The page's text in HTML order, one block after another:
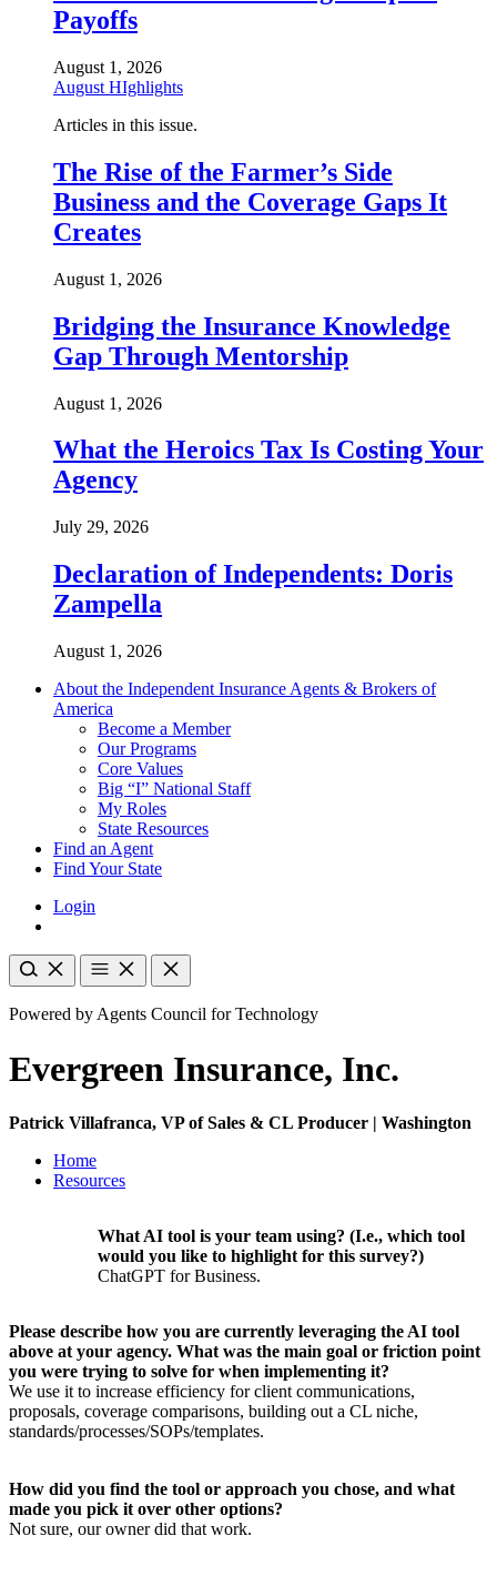
Payoffs
August 1, 2026
August HIghlights
Articles in this issue.
The Rise of the Farmer’s Side
Business and the Coverage Gaps It
Creates
August 1, 2026
Bridging the Insurance Knowledge
Gap Through Mentorship
August 1, 2026
What the Heroics Tax Is Costing Your
Agency
July 29, 2026
Declaration of Independents: Doris
Zampella
August 1, 2026
About the Independent Insurance Agents & Brokers of
America
Become a Member
Our Programs
Core Values
Big “I” National Staff
My Roles
State Resources
Find an Agent
Find Your State
Login
Powered by Agents Council for Technology
Evergreen Insurance, Inc.
Patrick Villafranca, VP of Sales & CL Producer | Washington
Home
Resources
What AI tool is your team using? (I.e., which tool
would you like to highlight for this survey?)
ChatGPT for Business.
Please describe how you are currently leveraging the AI tool
above at your agency. What was the main goal or friction point
you were trying to solve for when implementing it?
We use it to increase efficiency for client communications,
proposals, coverage comparisons, building out a CL niche,
standards/processes/SOPs/templates.
How did you find the tool or approach you chose, and what
made you pick it over other options?
Not sure, our owner did that work.